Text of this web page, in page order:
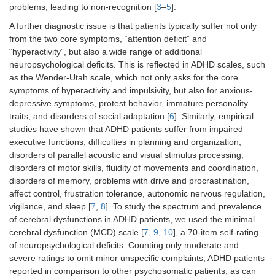
problems, leading to non-recognition [3–5].
A further diagnostic issue is that patients typically suffer not only
from the two core symptoms, “attention deficit” and
“hyperactivity”, but also a wide range of additional
neuropsychological deficits. This is reflected in ADHD scales, such
as the Wender-Utah scale, which not only asks for the core
symptoms of hyperactivity and impulsivity, but also for anxious-
depressive symptoms, protest behavior, immature personality
traits, and disorders of social adaptation [6]. Similarly, empirical
studies have shown that ADHD patients suffer from impaired
executive functions, difficulties in planning and organization,
disorders of parallel acoustic and visual stimulus processing,
disorders of motor skills, fluidity of movements and coordination,
disorders of memory, problems with drive and procrastination,
affect control, frustration tolerance, autonomic nervous regulation,
vigilance, and sleep [7, 8]. To study the spectrum and prevalence
of cerebral dysfunctions in ADHD patients, we used the minimal
cerebral dysfunction (MCD) scale [7, 9, 10], a 70-item self-rating
of neuropsychological deficits. Counting only moderate and
severe ratings to omit minor unspecific complaints, ADHD patients
reported in comparison to other psychosomatic patients, as can